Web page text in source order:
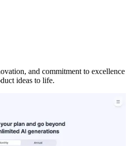
and commitment to excellence
ideas to life.